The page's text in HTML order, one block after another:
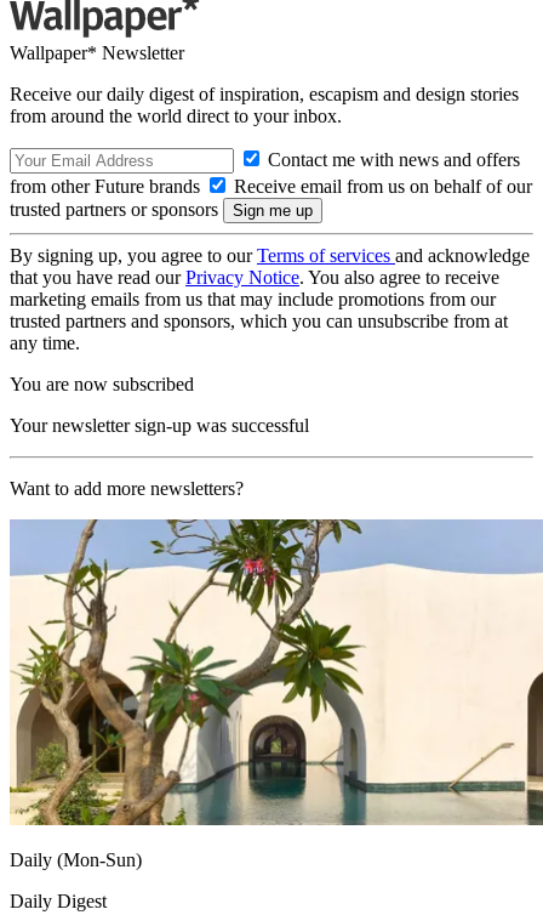
Wallpaper* Newsletter
Receive our daily digest of inspiration, escapism and design stories
from around the world direct to your inbox.
Contact me with news and offers
from other Future brands
Receive email from us on behalf of our
trusted partners or sponsors
By signing up, you agree to ourTerms of services and acknowledge
that you have read ourPrivacy Notice. You also agree to receive
marketing emails from us that may include promotions from our
trusted partners and sponsors, which you can unsubscribe from at
any time.
You are now subscribed
Your newsletter sign-up was successful
Want to add more newsletters?
Daily (Mon-Sun)
Daily Digest